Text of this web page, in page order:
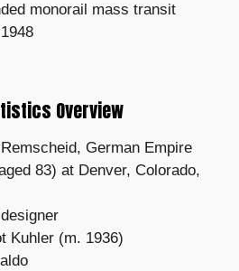
monorail mass transit
Overview
German Empire
83) at Denver, Colorado,
Kuhler ​​(m. 1936)​